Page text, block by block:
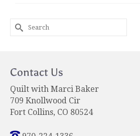
Search
for:
Contact Us
Quilt with Marci Baker
709 Knollwood Cir
Fort Collins, CO 80524